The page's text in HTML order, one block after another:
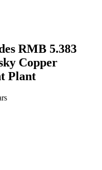
RMB 5.383
Copper
Plant